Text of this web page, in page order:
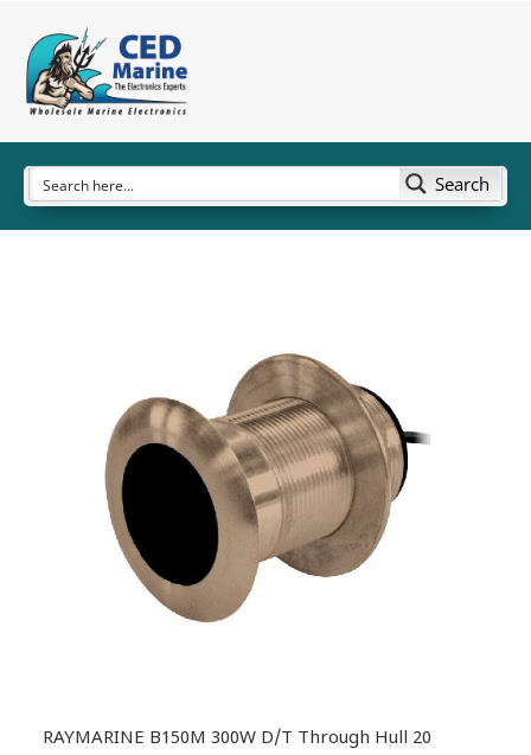
Search
RAYMARINE B150M 300W D/T Through Hull 20